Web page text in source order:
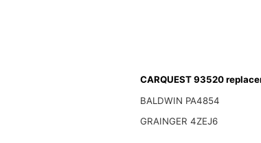
CARQUEST 93520
BALDWIN PA4854
GRAINGER 4ZEJ6